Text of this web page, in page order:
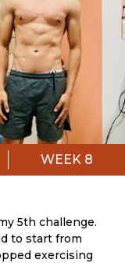
WEEK8
5th challenge.
to start from
exercising